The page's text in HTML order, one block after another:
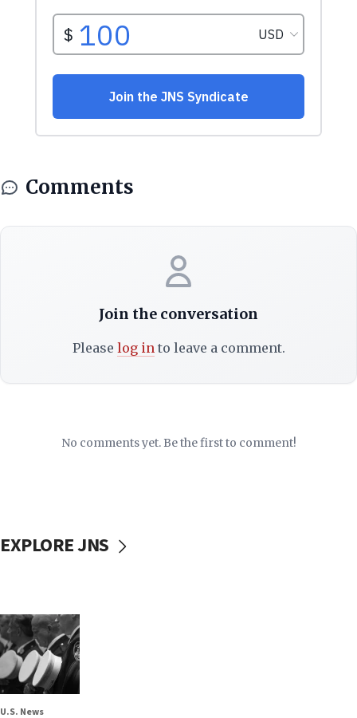
Comments
Join the conversation
Please log into leave a comment.
No comments yet. Be the first to comment!
EXPLORE JNS
U.S. News